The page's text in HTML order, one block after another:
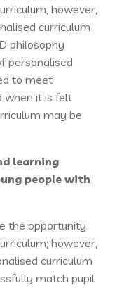
however,
curriculum
philosophy
personalised
to meet
when it is felt
may be
learning
people with
the opportunity
however,
curriculum
match pupil